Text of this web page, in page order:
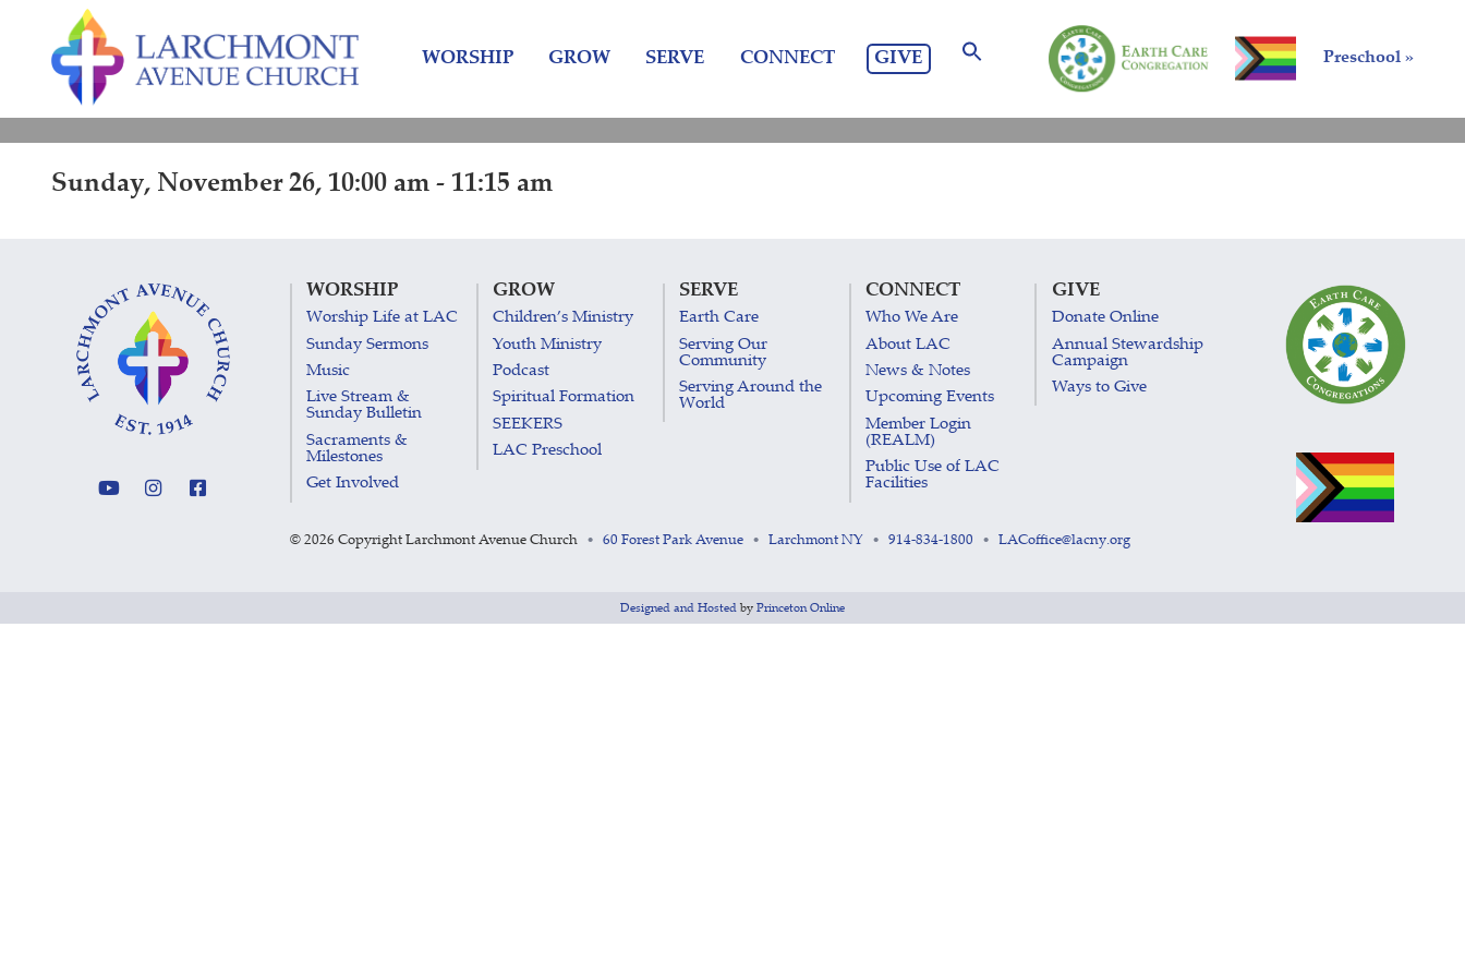
content
Preschool »
WORSHIP GROW SERVE CONNECT GIVE
Sunday, November 26, 10:00 am - 11:15 am
WORSHIP
Worship Life at LAC
Sunday Sermons
Music
Live Stream &
Sunday Bulletin
Sacraments &
Milestones
Get Involved
GROW
Children’s Ministry
Youth Ministry
Podcast
Spiritual Formation
SEEKERS
LAC Preschool
SERVE
Earth Care
Serving Our
Community
Serving Around the
World
CONNECT
Who We Are
About LAC
News & Notes
Upcoming Events
Member Login
(REALM)
Public Use of LAC
Facilities
GIVE
Donate Online
Annual Stewardship
Campaign
Ways to Give
© 2026 Copyright Larchmont Avenue Church • 60 Forest Park Avenue • Larchmont NY • 914-834-1800 • LACoffice@lacny.org
Designed and Hosted by Princeton Online